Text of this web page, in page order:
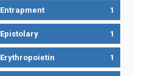
Entrapment 1
Epistolary 1
Erythropoietin 1